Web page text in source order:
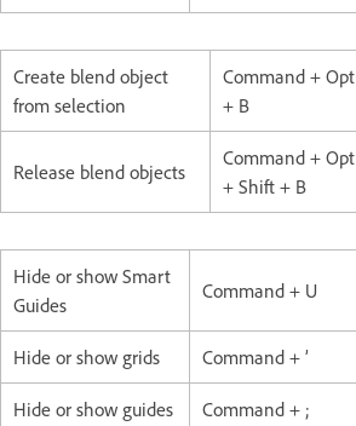
Create blend object
from selection
Command + Opt
+ B
Release blend objects
Command + Opt
+ Shift + B
Hide or show Smart
Guides
Command + U
Hide or show grids Command + ’
Hide or show guides Command + ;